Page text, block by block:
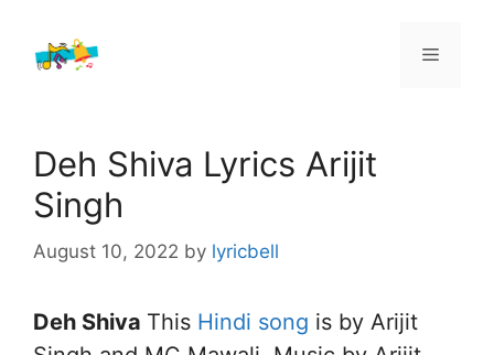
content
Menu
Deh Shiva Lyrics Arijit
Singh
August 10, 2022 by lyricbell
Deh Shiva This Hindi song is by Arijit